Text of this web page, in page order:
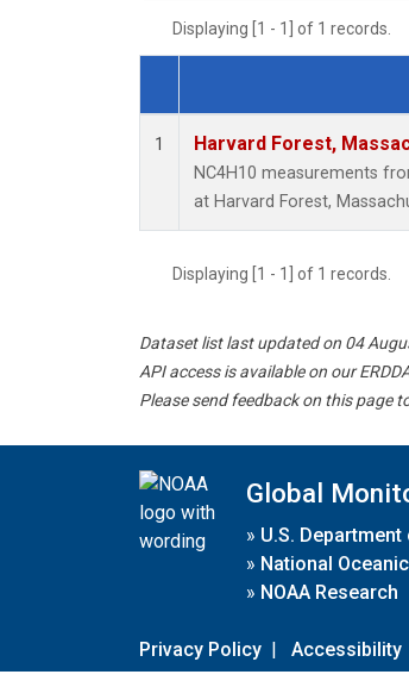
Displaying [1 - 1] of 1 records.
Dataset Number
1 Harvard Forest,
NC4H10 measurements
at Harvard Forest,
Displaying [1 - 1] of 1 records.
Dataset list last updated on 04
API access is available on our
Please send feedback on this page
Global
» U.S.
» National
» NOAA Research
Privacy Policy | Accessibility